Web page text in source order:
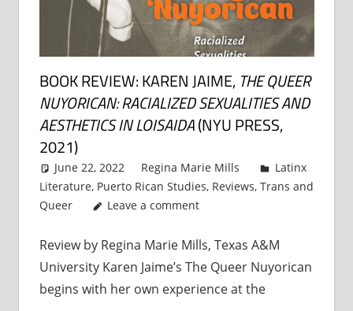
BOOK REVIEW: KAREN JAIME, THE QUEER
NUYORICAN: RACIALIZED SEXUALITIES AND
AESTHETICS IN LOISAIDA(NYU PRESS,
2021)
June 22, 2022 Regina Marie Mills
Latinx
Literature, Puerto Rican Studies, Reviews, Trans and
Queer
Leave a comment
Review by Regina Marie Mills, Texas A&M
University Karen Jaime’s The Queer Nuyorican
begins with her own experience at the